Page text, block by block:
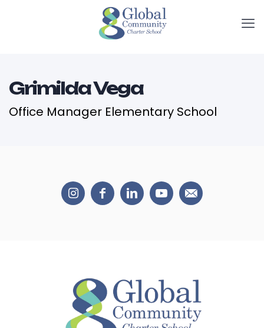
Grimilda Vega
Office Manager Elementary School